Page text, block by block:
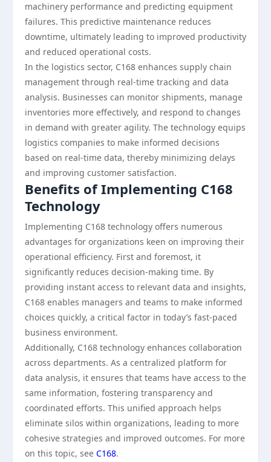
machinery performance and predicting equipment
failures. This predictive maintenance reduces
downtime, ultimately leading to improved productivity
and reduced operational costs.
In the logistics sector, C168 enhances supply chain
management through real-time tracking and data
analysis. Businesses can monitor shipments, manage
inventories more effectively, and respond to changes
in demand with greater agility. The technology equips
logistics companies to make informed decisions
based on real-time data, thereby minimizing delays
and improving customer satisfaction.
Benefits of Implementing C168
Technology
Implementing C168 technology offers numerous
advantages for organizations keen on improving their
operational efficiency. First and foremost, it
significantly reduces decision-making time. By
providing instant access to relevant data and insights,
C168 enables managers and teams to make informed
choices quickly, a critical factor in today’s fast-paced
business environment.
Additionally, C168 technology enhances collaboration
across departments. As a centralized platform for
data analysis, it ensures that teams have access to the
same information, fostering transparency and
coordinated efforts. This unified approach helps
eliminate silos within organizations, leading to more
cohesive strategies and improved outcomes. For more
on this topic, see C168.